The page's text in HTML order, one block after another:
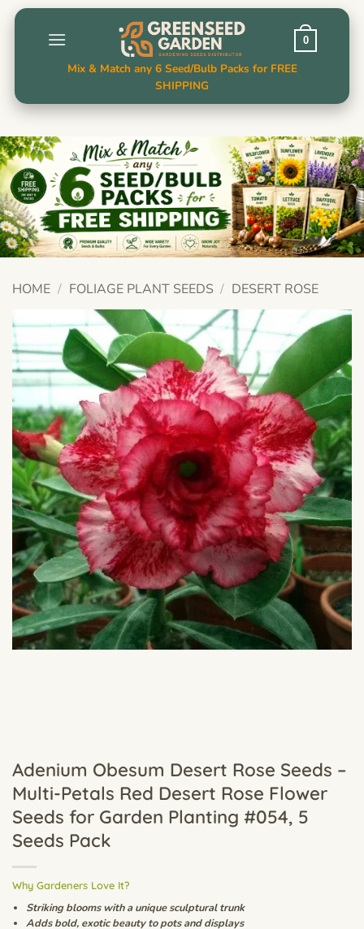
Skip
0
Mix & Match any 6 Seed/Bulb Packs for FREE
SHIPPING
HOME / FOLIAGE PLANT SEEDS / DESERT ROSE
Adenium Obesum Desert Rose Seeds –
Multi-Petals Red Desert Rose Flower
Seeds for Garden Planting #054, 5
Seeds Pack
Why Gardeners Love It?
Striking blooms with a unique sculptural trunk
Adds bold, exotic beauty to pots and displays